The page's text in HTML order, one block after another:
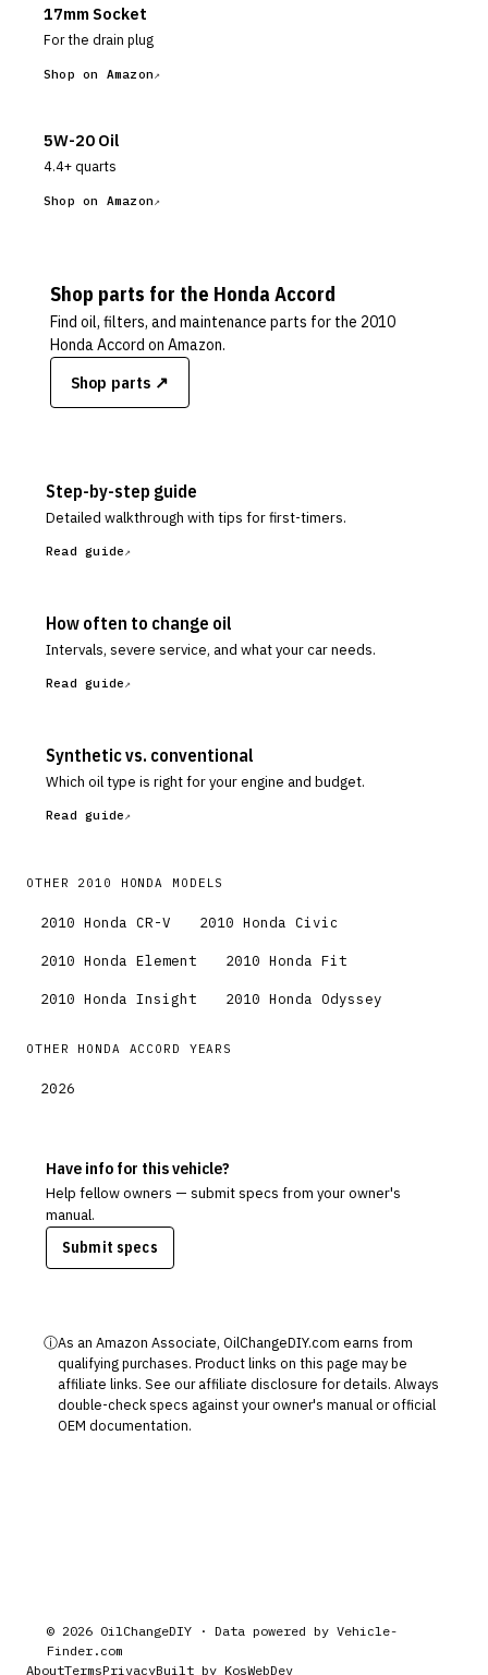
17mm Socket
For the drain plug
Shop on Amazon
5W-20 Oil
4.4+ quarts
Shop on Amazon
Shop parts for the Honda Accord
Find oil, filters, and maintenance parts for the 2010
Honda Accord on Amazon.
Shop parts ↗
Step-by-step guide
Detailed walkthrough with tips for first-timers.
Read guide
How often to change oil
Intervals, severe service, and what your car needs.
Read guide
Synthetic vs. conventional
Which oil type is right for your engine and budget.
Read guide
OTHER 2010 HONDA MODELS
2010 Honda CR-V 2010 Honda Civic
2010 Honda Element 2010 Honda Fit
2010 Honda Insight 2010 Honda Odyssey
OTHER HONDA ACCORD YEARS
2026
Have info for this vehicle?
Help fellow owners — submit specs from your owner's
manual.
Submit specs
ⓘAs an Amazon Associate, OilChangeDIY.com earns from
qualifying purchases. Product links on this page may be
affiliate links. See our affiliate disclosure for details. Always
double-check specs against your owner's manual or official
OEM documentation.
© 2026 OilChangeDIY · Data powered by Vehicle-
Finder.com
AboutTermsPrivacyBuilt by KosWebDev